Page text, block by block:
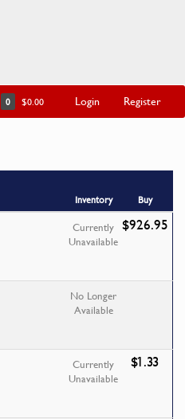
0 $0.00 Login Register
Inventory
Buy
Currently
Unavailable
$926.95
No Longer
Available
Currently
Unavailable
$1.33